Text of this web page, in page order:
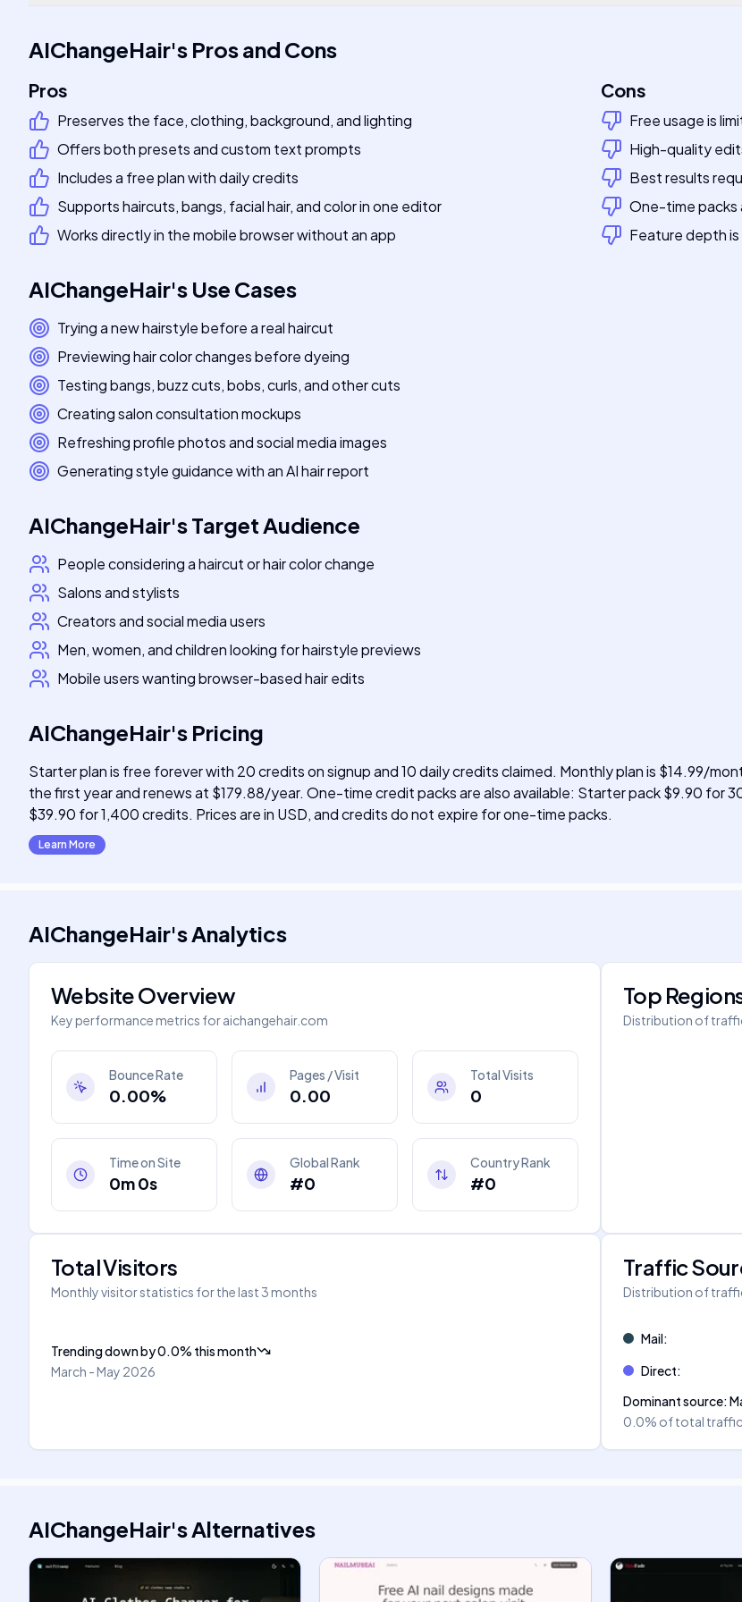
AIChangeHair's Pros and Cons
Pros
Preserves the face, clothing, background, and lighting
Offers both presets and custom text prompts
Includes a free plan with daily credits
Supports haircuts, bangs, facial hair, and color in one editor
Works directly in the mobile browser without an app
Cons
Free usage is
High-quality
Best results
One-time packs
Feature depth
AIChangeHair's Use Cases
Trying a new hairstyle before a real haircut
Previewing hair color changes before dyeing
Testing bangs, buzz cuts, bobs, curls, and other cuts
Creating salon consultation mockups
Refreshing profile photos and social media images
Generating style guidance with an AI hair report
AIChangeHair'sTarget Audience
People considering a haircut or hair color change
Salons and stylists
Creators and social media users
Men, women, and children looking for hairstyle previews
Mobile users wanting browser-based hair edits
AIChangeHair's Pricing
Starter plan is free forever with 20 credits on signup and 10 daily credits claimed. Monthly plan is $14.99/
the first year and renews at $179.88/year. One-time credit packs are also available: Starter pack $9.90 for
$39.90 for 1,400 credits. Prices are in USD, and credits do not expire for one-time packs.
Learn More
AIChangeHair'sAnalytics
Website Overview
Key performance metrics foraichangehair.com
Bounce Rate
0.00%
Pages / Visit
0.00
Total Visits
0
Time on Site
0m 0s
Global Rank
#0
Country Rank
#0
Top
Distribution of
Total Visitors
Monthly visitor statistics for the last 3 months
Trending downby0.0% this month
March - May 2026
Traffic
Distribution of
Mail:
Direct:
Dominant source:
0.0% of total traffic
AIChangeHair'sAlternatives